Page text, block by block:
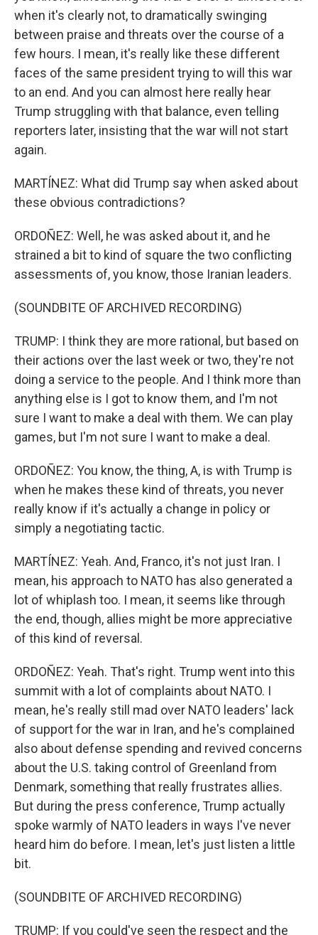
when it's clearly not, to dramatically swinging
between praise and threats over the course of a
few hours. I mean, it's really like these different
faces of the same president trying to will this war
to an end. And you can almost here really hear
Trump struggling with that balance, even telling
reporters later, insisting that the war will not start
again.
MARTÍNEZ: What did Trump say when asked about
these obvious contradictions?
ORDOÑEZ: Well, he was asked about it, and he
strained a bit to kind of square the two conflicting
assessments of, you know, those Iranian leaders.
(SOUNDBITE OF ARCHIVED RECORDING)
TRUMP: I think they are more rational, but based on
their actions over the last week or two, they're not
doing a service to the people. And I think more than
anything else is I got to know them, and I'm not
sure I want to make a deal with them. We can play
games, but I'm not sure I want to make a deal.
ORDOÑEZ: You know, the thing, A, is with Trump is
when he makes these kind of threats, you never
really know if it's actually a change in policy or
simply a negotiating tactic.
MARTÍNEZ: Yeah. And, Franco, it's not just Iran. I
mean, his approach to NATO has also generated a
lot of whiplash too. I mean, it seems like through
the end, though, allies might be more appreciative
of this kind of reversal.
ORDOÑEZ: Yeah. That's right. Trump went into this
summit with a lot of complaints about NATO. I
mean, he's really still mad over NATO leaders' lack
of support for the war in Iran, and he's complained
also about defense spending and revived concerns
about the U.S. taking control of Greenland from
Denmark, something that really frustrates allies.
But during the press conference, Trump actually
spoke warmly of NATO leaders in ways I've never
heard him do before. I mean, let's just listen a little
bit.
(SOUNDBITE OF ARCHIVED RECORDING)
TRUMP: If you could've seen the respect and the